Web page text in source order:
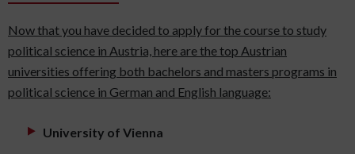
Now that you have decided to apply for the course to study
political science in Austria, here are the top Austrian
universities offering both bachelors and masters programs in
political science in German and English language:
University of Vienna